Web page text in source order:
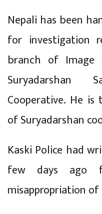
Nepali has been
for investigation
branch of Image
Suryadarshan
Cooperative. He
of Suryadarshan
Kaski Police had
few days ago
misappropriation of